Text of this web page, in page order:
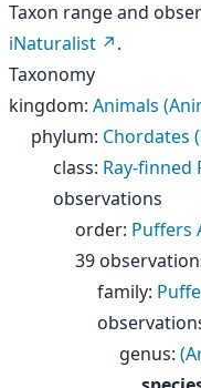
Taxon range and
iNaturalist
.
Taxonomy
kingdom: Animals
phylum: Chordates
class: Ray-finned
observations
order: Puffers
39
family:
genus: